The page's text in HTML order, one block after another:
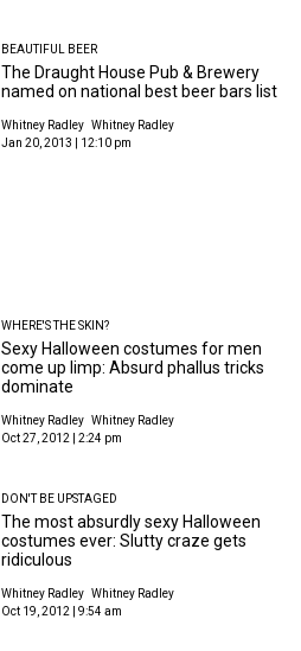
BEAUTIFUL BEER
The Draught House Pub & Brewery
named on national best beer bars list
Whitney Radley Whitney Radley
Jan 20, 2013 | 12:10 pm
WHERE'S THE SKIN?
Sexy Halloween costumes for men
come up limp: Absurd phallus tricks
dominate
Whitney Radley Whitney Radley
Oct 27, 2012 | 2:24 pm
DON'T BE UPSTAGED
The most absurdly sexy Halloween
costumes ever: Slutty craze gets
ridiculous
Whitney Radley Whitney Radley
Oct 19, 2012 | 9:54 am